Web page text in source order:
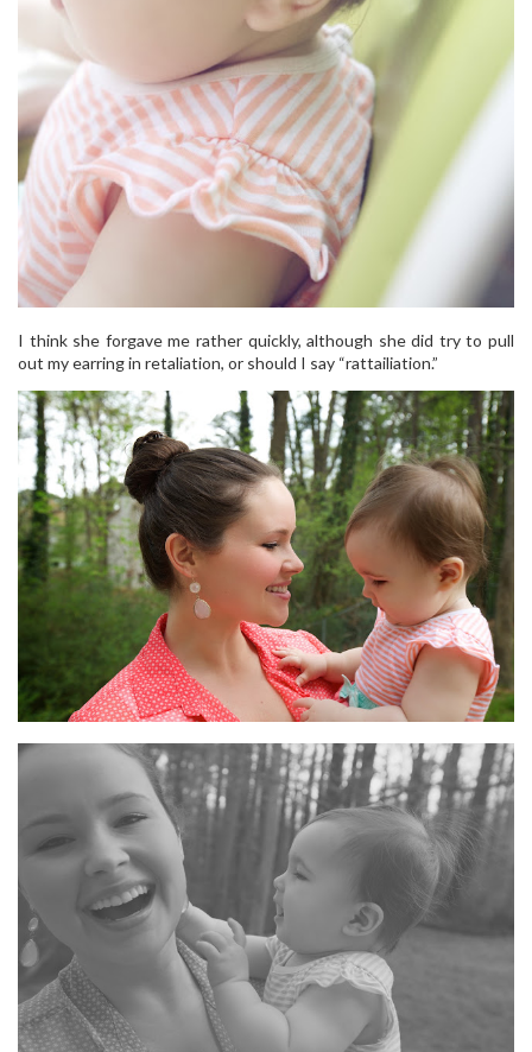
I think she forgave me rather quickly, although she did try to pull
out my earring in retaliation, or should I say “rattailiation.”